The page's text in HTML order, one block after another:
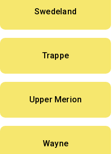
Swedeland
Trappe
Upper Merion
Wayne